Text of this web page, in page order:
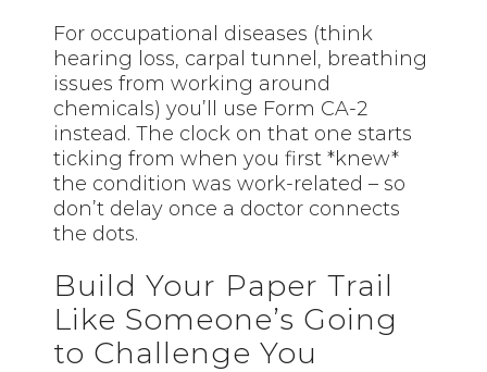
For occupational diseases (think
hearing loss, carpal tunnel, breathing
issues from working around
chemicals) you’ll use Form CA-2
instead. The clock on that one starts
ticking from when you first *knew*
the condition was work-related – so
don’t delay once a doctor connects
the dots.
Build Your Paper Trail
Like Someone’s Going
to Challenge You